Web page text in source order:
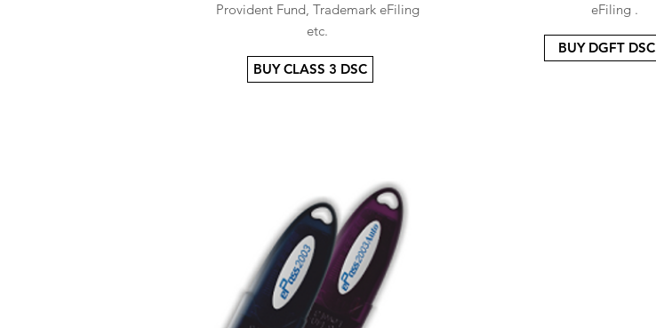
Provident Fund, Trademark eFiling
etc.
BUY CLASS 3 DSC
eFiling .
BUY DGFT DSC